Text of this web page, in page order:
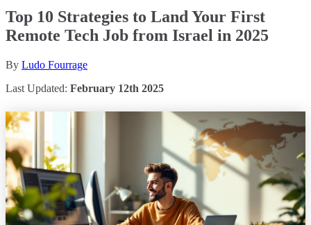
Top 10 Strategies to Land Your First
Remote Tech Job from Israel in 2025
By Ludo Fourrage
Last Updated: February 12th 2025